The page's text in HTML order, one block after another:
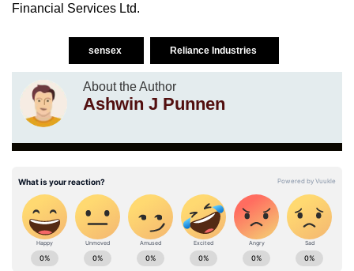
Financial Services Ltd.
sensex Reliance Industries
About the Author
Ashwin J Punnen